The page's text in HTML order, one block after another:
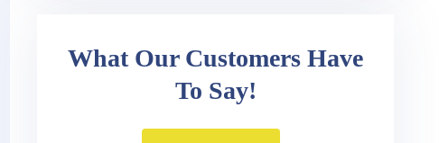
What Our Customers Have
To Say!